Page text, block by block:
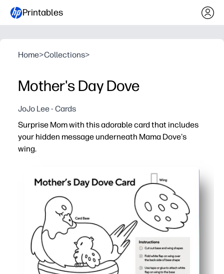
Printables
Home>Collections>
Mother's Day Dove
JoJo Lee - Cards
Surprise Mom with this adorable card that includes
your hidden message underneath Mama Dove's
wing.
Print-and-go - you just add crayons or markers, then
Interactive surprise - kids tuck a secret note under the
Skill-building - supports scissor practice, handwriting,
Budget-friendly keepsake - black-and-white design